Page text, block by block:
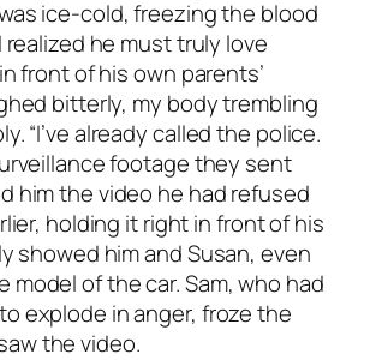
was ice-cold, freezing the blood
realized he must truly love
front of his own parents’
bitterly, my body trembling
“I’ve already called the police.
footage they sent
him the video he had refused
holding it right in front of his
showed him and Susan, even
model of the car. Sam, who had
explode in anger, froze the
the video.